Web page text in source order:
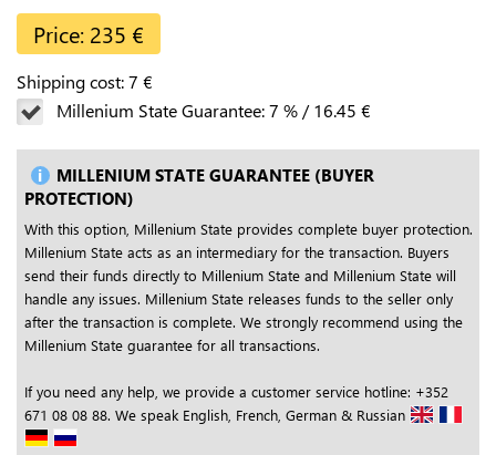
Price: 235 €
Shipping cost:7 €
Millenium State Guarantee:7 %/16.45 €
MILLENIUM STATE GUARANTEE (BUYER
PROTECTION)
With this option, Millenium State provides complete buyer protection.
Millenium State acts as an intermediary for the transaction. Buyers
send their funds directly to Millenium State and Millenium State will
handle any issues. Millenium State releases funds to the seller only
after the transaction is complete. We strongly recommend using the
Millenium State guarantee for all transactions.
If you need any help, we provide a customer service hotline: +352
671 08 08 88. We speak English, French, German & Russian